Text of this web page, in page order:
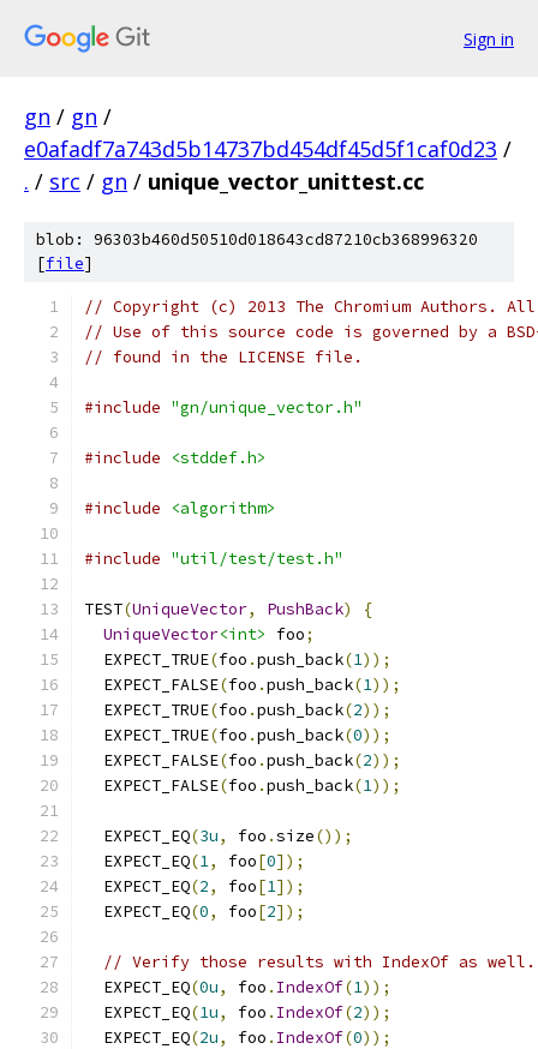
Sign in
gn / gn /
e0afadf7a743d5b14737bd454df45d5f1caf0d23 /
. / src / gn / unique_vector_unittest.cc
blob: 96303b460d50510d018643cd87210cb368996320
[file]
// Copyright (c) 2013 The Chromium Authors.
// Use of this source code is governed by a
// found in the LICENSE file.
#include "gn/unique_vector.h"
#include <stddef.h>
#include <algorithm>
#include "util/test/test.h"
TEST(UniqueVector, PushBack)
{
UniqueVector<int> foo;
  EXPECT_TRUE
(foo .push_back(1));
  EXPECT_FALSE
(foo .push_back(1));
  EXPECT_TRUE
(foo .push_back(2));
  EXPECT_TRUE
(foo .push_back(0));
  EXPECT_FALSE
(foo .push_back(2));
  EXPECT_FALSE
(foo .push_back(1));
  EXPECT_EQ
(3u, foo .size());
  EXPECT_EQ
(1, foo[0]);
  EXPECT_EQ
(2, foo[1]);
  EXPECT_EQ
(0, foo[2]);
// Verify those results with IndexOf as well.
  EXPECT_EQ
(0u, foo . IndexOf(1));
  EXPECT_EQ
(1u, foo . IndexOf(2));
  EXPECT_EQ
(2u, foo . IndexOf(0));